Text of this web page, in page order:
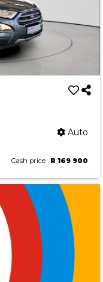
Auto
Cash price R 169 900